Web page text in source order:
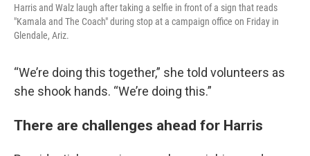
Harris and Walz laugh after taking a selfie in front of a sign that reads
"Kamala and The Coach" during stop at a campaign office on Friday in
Glendale, Ariz.
“We’re doing this together,” she told volunteers as
she shook hands. “We’re doing this.”
There are challenges ahead for Harris